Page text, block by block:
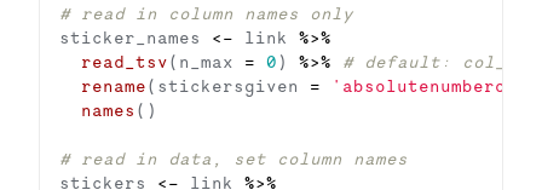
# read in column names only
sticker_names <- link %>%
read_tsv(n_max = 0 ) %>%
# default:
rename(stickersgiven =
names
# read in data, set column names
stickers <- link %>%